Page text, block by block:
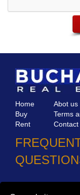
Home
Buy
Rent
Abot us
Terms
Contact